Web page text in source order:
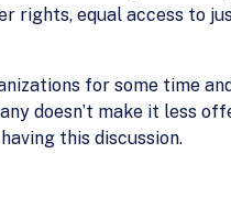
rights, equal access to
for some time
doesn’t make it less
this discussion.